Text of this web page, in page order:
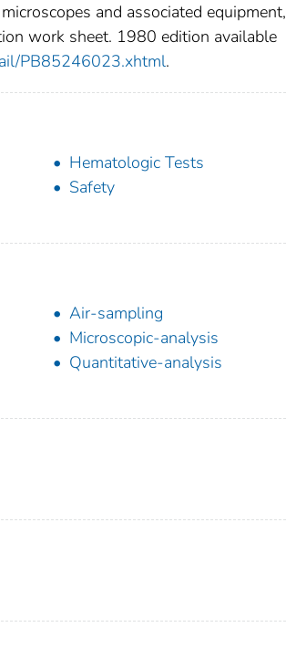
and associated equipment,
work sheet. 1980 edition available
PB85246023.xhtml.
Hematologic Tests
Safety
Air-sampling
Microscopic-analysis
Quantitative-analysis